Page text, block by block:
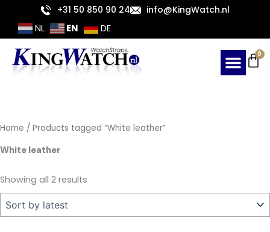
content
+31 50 850 90 24 info@KingWatch.nl
NL EN DE
0
Home / Products tagged “White leather”
White leather
Showing all 2 results
Sorted
by